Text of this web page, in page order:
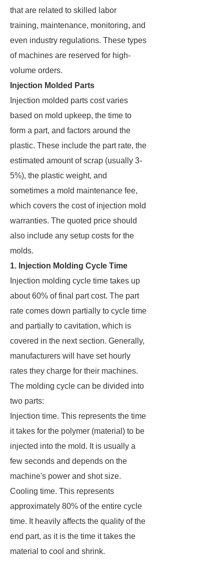
that are related to skilled labor
training, maintenance, monitoring, and
even industry regulations. These types
of machines are reserved for high-
volume orders.
Injection Molded Parts
Injection molded parts cost varies
based on mold upkeep, the time to
form a part, and factors around the
plastic. These include the part rate, the
estimated amount of scrap (usually 3-
5%), the plastic weight, and
sometimes a mold maintenance fee,
which covers the cost of injection mold
warranties. The quoted price should
also include any setup costs for the
molds.
1. Injection Molding Cycle Time
Injection molding cycle time takes up
about 60% of final part cost. The part
rate comes down partially to cycle time
and partially to cavitation, which is
covered in the next section. Generally,
manufacturers will have set hourly
rates they charge for their machines.
The molding cycle can be divided into
two parts:
Injection time. This represents the time
it takes for the polymer (material) to be
injected into the mold. It is usually a
few seconds and depends on the
machine's power and shot size.
Cooling time. This represents
approximately 80% of the entire cycle
time. It heavily affects the quality of the
end part, as it is the time it takes the
material to cool and shrink.